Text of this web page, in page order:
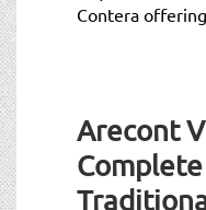
Contera
Arecont